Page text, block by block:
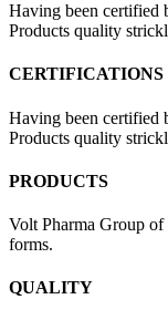
Having been
Products quality
CERTIFICATIONS
Having been
Products quality
PRODUCTS
Volt Pharma Group
forms.
QUALITY